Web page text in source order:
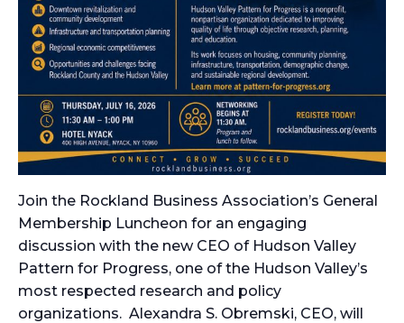
Join the Rockland Business Association’s General
Membership Luncheon for an engaging
discussion with the new CEO of Hudson Valley
Pattern for Progress, one of the Hudson Valley’s
most respected research and policy
organizations. Alexandra S. Obremski, CEO, will